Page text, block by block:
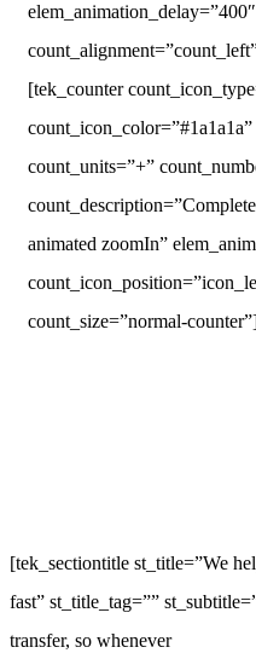
[tek_counter
count_units=”+”
animated zoomIn”
count_size=”normal-
[tek_sectiontitle st_title=”We
fast” st_title_tag=””
transfer, so whenever